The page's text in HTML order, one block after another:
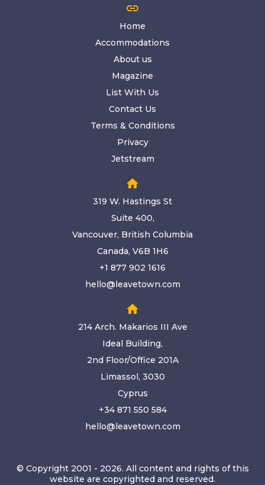
link
Home
Accommodations
About us
Magazine
List With Us
Contact Us
Terms & Conditions
Privacy
Jetstream
home
319 W. Hastings St
Suite 400,
Vancouver, British Columbia
Canada, V6B 1H6
+1 877 902 1616
hello@leavetown.com
home
214 Arch. Makarios III Ave
Ideal Building,
2nd Floor/Office 201A
Limassol, 3030
Cyprus
+34 871 550 584
hello@leavetown.com
© Copyright 2001 - 2026. All content and rights of this
website are copyrighted and reserved.